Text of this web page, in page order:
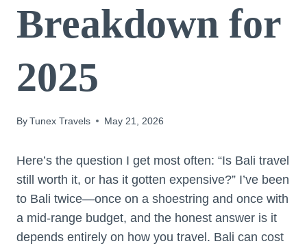
Breakdown for
2025
ByTunex Travels May 21, 2026
Here’s the question I get most often: “Is Bali travel
still worth it, or has it gotten expensive?” I’ve been
to Bali twice—once on a shoestring and once with
a mid-range budget, and the honest answer is it
depends entirely on how you travel. Bali can cost